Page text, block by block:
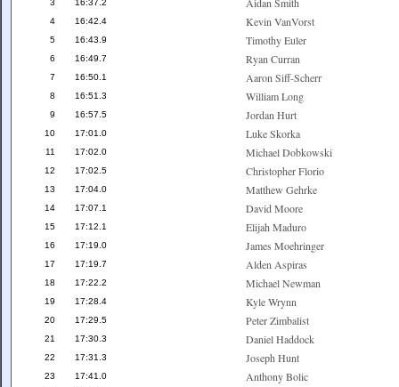
3 16:37.2
4 16:42.4 Kevin VanVorst
5 16:43.9 Timothy Euler
6 16:49.7 Ryan Curran
7 16:50.1 Aaron Siff-Scherr
8 16:51.3 William Long
9 16:57.5 Jordan Hurt
10 17:01.0 Luke Skorka
11 17:02.0 Michael Dobkowski
12 17:02.5 Christopher Florio
13 17:04.0 Matthew Gehrke
14 17:07.1 David Moore
15 17:12.1 Elijah Maduro
16 17:19.0 James Moehringer
17 17:19.7 Alden Aspiras
18 17:22.2 Michael Newman
19 17:28.4 Kyle Wrynn
20 17:29.5 Peter Zimbalist
21 17:30.3 Daniel Haddock
22 17:31.3 Joseph Hunt
23 17:41.0 Anthony Bolic